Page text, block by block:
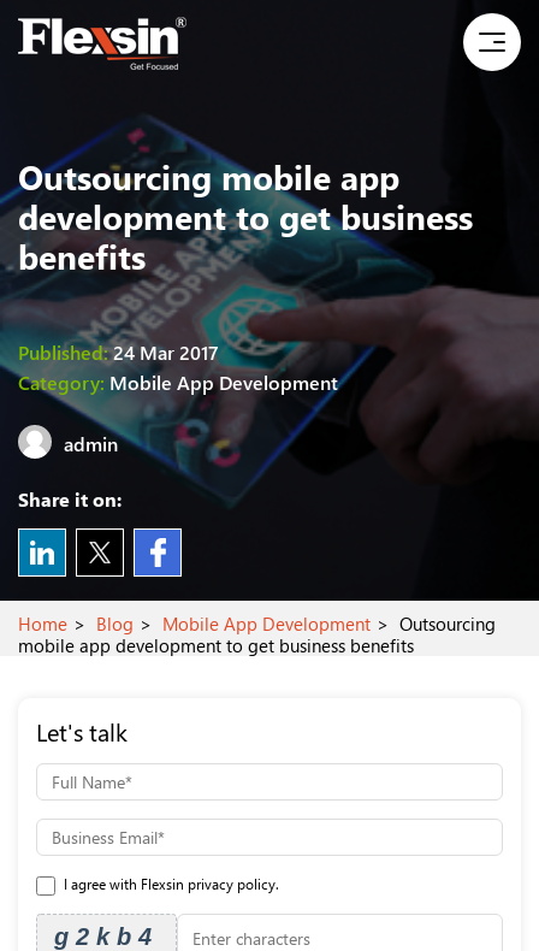
Outsourcing mobile app
development to get business
benefits
Published:24 Mar 2017
Category: Mobile App Development
admin
Share it on:
Home Blog Mobile App Development
Outsourcing
mobile app development to get business benefits
Let's talk
I agree with Flexsin privacy policy.
g2kb4